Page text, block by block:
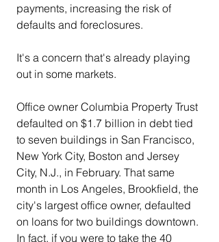
payments, increasing the risk of
defaults and foreclosures.
It's a concern that's already playing
out in some markets.
Office owner Columbia Property Trust
defaulted on $1.7 billion in debt tied
to seven buildings in San Francisco,
New York City, Boston and Jersey
City, N.J., in February. That same
month in Los Angeles, Brookfield, the
city's largest office owner, defaulted
on loans for two buildings downtown.
In fact, if you were to take the 40